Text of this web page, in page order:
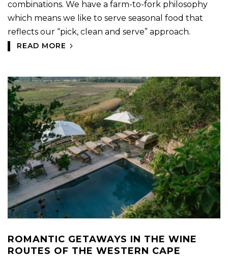
combinations. We have a farm-to-fork philosophy
which means we like to serve seasonal food that
reflects our “pick, clean and serve” approach.
READ MORE
ROMANTIC GETAWAYS IN THE WINE
ROUTES OF THE WESTERN CAPE